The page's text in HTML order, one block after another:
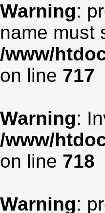
Warning:
name must
/www/
on line 717
Warning:
/www/
on line 718
Warning: